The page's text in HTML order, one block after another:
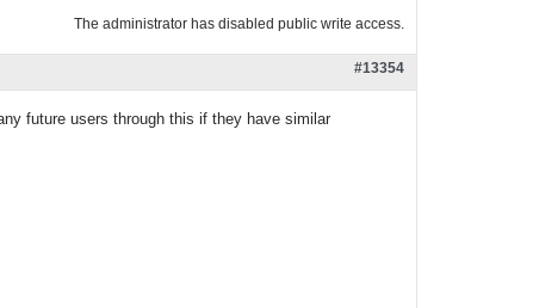
The administrator has disabled public write access.
#13354
future users through this if they have similar